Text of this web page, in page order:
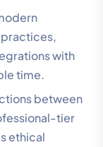
with
time.
between
tier
ethical